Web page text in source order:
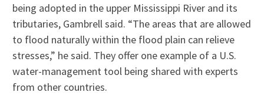
being adopted in the upper Mississippi River and its
tributaries, Gambrell said. “The areas that are allowed
to flood naturally within the flood plain can relieve
stresses,” he said. They offer one example of a U.S.
water-management tool being shared with experts
from other countries.